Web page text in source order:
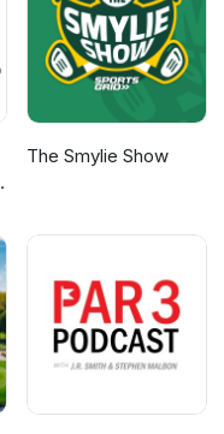
The Smylie Show